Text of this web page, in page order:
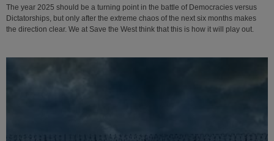
The year 2025 should be a turning point in the battle of Democracies versus
Dictatorships, but only after the extreme chaos of the next six months makes
the direction clear. We at Save the West think that this is how it will play out.